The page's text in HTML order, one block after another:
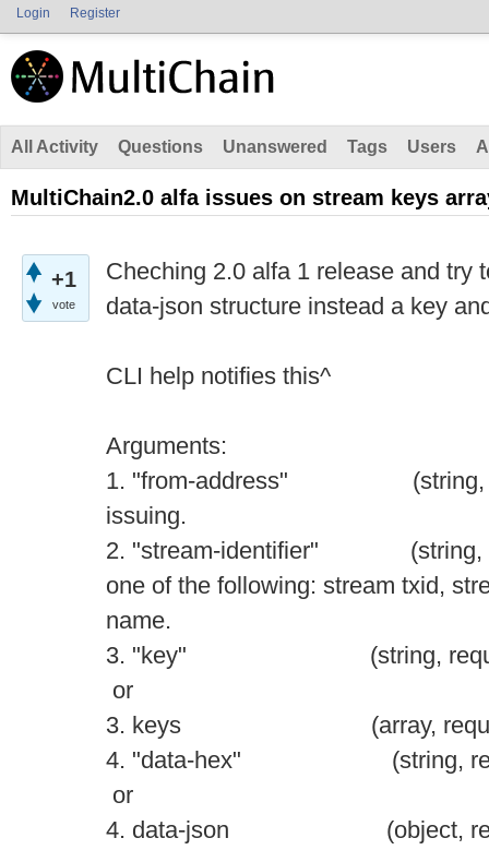
Login Register
All Activity Questions Unanswered Tags Users
MultiChain2.0 alfa issues on stream keys
+1
vote
Cheching 2.0 alfa 1 release and try
data-json structure instead a key
CLI help notifies this^
Arguments:
1. "from-address" (string,
issuing.
2. "stream-identifier" (string,
one of the following: stream txid,
name.
3. "key" (string,
or
3. keys (array, required)
4. "data-hex" (string,
or
4. data-json (object,